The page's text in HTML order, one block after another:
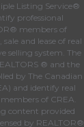
Listing Service®
professional
members of
and lease of real
selling system. The
® and the
by The Canadian
and identify real
members of CREA
content provided
by REALTOR®